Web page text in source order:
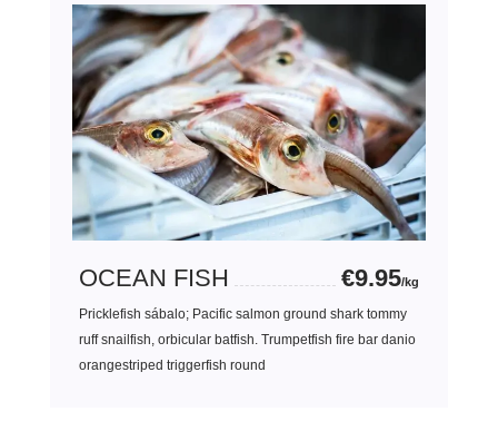
OCEAN FISH €9.95/kg
Pricklefish sábalo; Pacific salmon ground shark tommy
ruff snailfish, orbicular batfish. Trumpetfish fire bar danio
orangestriped triggerfish round